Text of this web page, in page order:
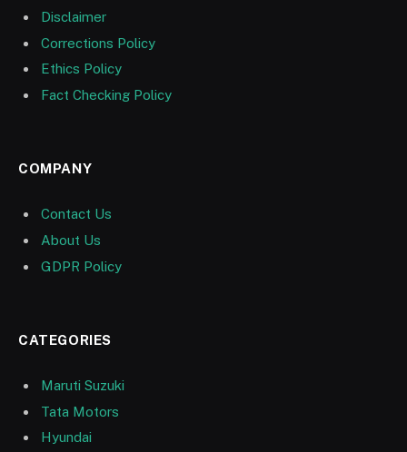
Disclaimer
Corrections Policy
Ethics Policy
Fact Checking Policy
COMPANY
Contact Us
About Us
GDPR Policy
CATEGORIES
Maruti Suzuki
Tata Motors
Hyundai